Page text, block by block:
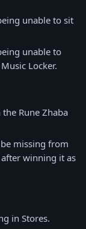
unable to sit
unable to
Locker.
Rune Zhaba
missing from
winning it as
in Stores.